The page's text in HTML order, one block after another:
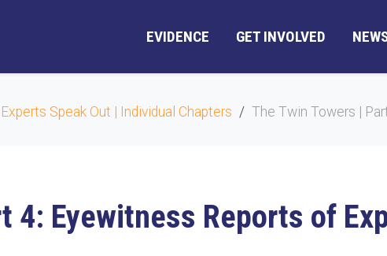
EVIDENCE GET INVOLVED
Speak Out | Individual Chapters The Twin Towers |
4: Eyewitness Reports of